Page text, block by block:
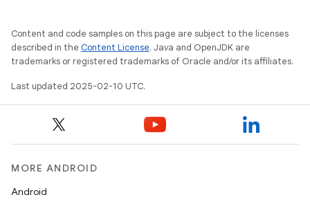
Content and code samples on this page are subject to the licenses
described in the Content License. Java and OpenJDK are
trademarks or registered trademarks of Oracle and/or its affiliates.
Last updated 2025-02-10 UTC.
MORE ANDROID
Android